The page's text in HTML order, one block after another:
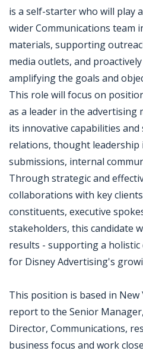
is a self-starter who will play
wider Communications team
materials, supporting
media outlets, and
amplifying the goals and
This role will focus on
as a leader in the advertising
its innovative capabilities
relations, thought leadership
submissions, internal
Through strategic and
collaborations with key
constituents, executive
stakeholders, this candidate
results - supporting a
for Disney Advertising's
This position is based in New
report to the Senior
Director, Communications,
business focus and work